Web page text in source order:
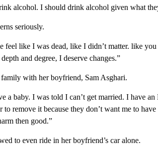
alcohol. I should drink alcohol given what
seriously.
feel like I was dead, like I didn’t matter. like
and degree, I deserve changes.”
family with her boyfriend, Sam Asghari.
a baby. I was told I can’t get married. I have
to remove it because they don’t want me to
then good.”
to even ride in her boyfriend’s car alone.